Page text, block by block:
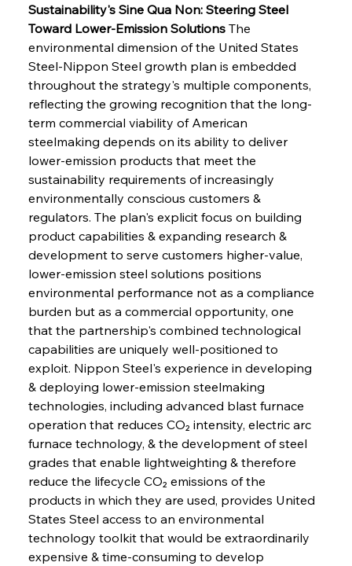
Sustainability's Sine Qua Non: Steering Steel
Toward Lower-Emission Solutions The
environmental dimension of the United States
Steel-Nippon Steel growth plan is embedded
throughout the strategy's multiple components,
reflecting the growing recognition that the long-
term commercial viability of American
steelmaking depends on its ability to deliver
lower-emission products that meet the
sustainability requirements of increasingly
environmentally conscious customers &
regulators. The plan's explicit focus on building
product capabilities & expanding research &
development to serve customers higher-value,
lower-emission steel solutions positions
environmental performance not as a compliance
burden but as a commercial opportunity, one
that the partnership's combined technological
capabilities are uniquely well-positioned to
exploit. Nippon Steel's experience in developing
& deploying lower-emission steelmaking
technologies, including advanced blast furnace
operation that reduces CO₂ intensity, electric arc
furnace technology, & the development of steel
grades that enable lightweighting & therefore
reduce the lifecycle CO₂ emissions of the
products in which they are used, provides United
States Steel access to an environmental
technology toolkit that would be extraordinarily
expensive & time-consuming to develop